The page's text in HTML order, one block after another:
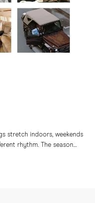
stretch indoors, weekends
rhythm. The season